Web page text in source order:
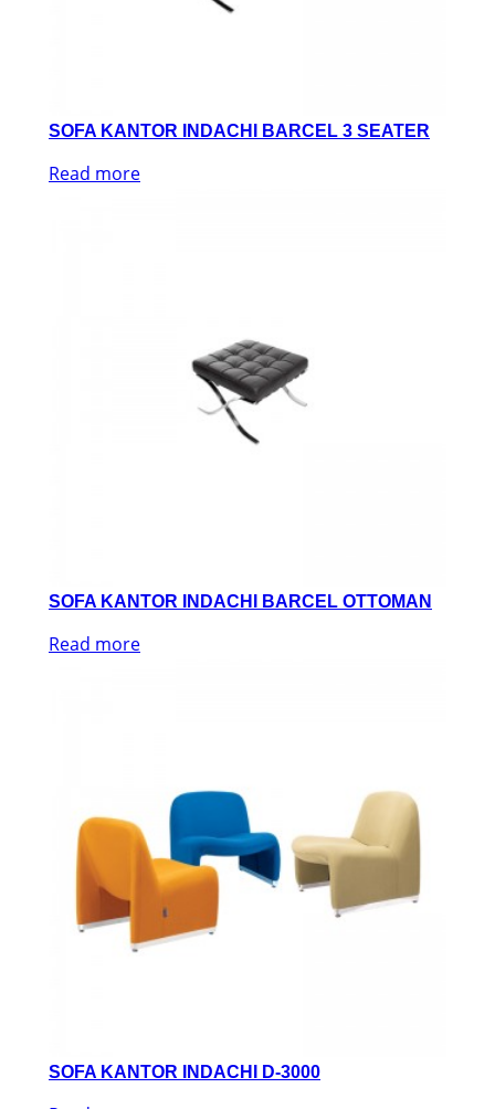
SOFA KANTOR INDACHI BARCEL 3 SEATER
Read more
SOFA KANTOR INDACHI BARCEL OTTOMAN
Read more
SOFA KANTOR INDACHI D-3000